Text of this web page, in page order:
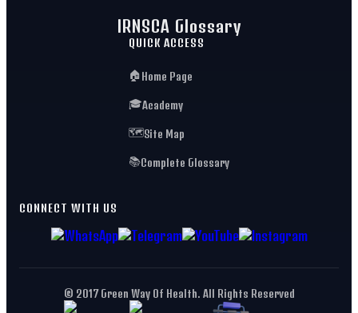
IRNSCA Glossary
QUICK ACCESS
🏠 Home Page
🎓Academy
🗺️Site Map
📚Complete Glossary
CONNECT WITH US
© 2017 Green Way Of Health. All Rights Reserved